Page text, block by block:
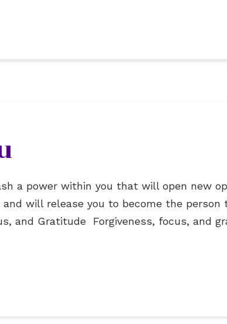
a power within you that will open new
will release you to become the
and Gratitude Forgiveness, focus, and